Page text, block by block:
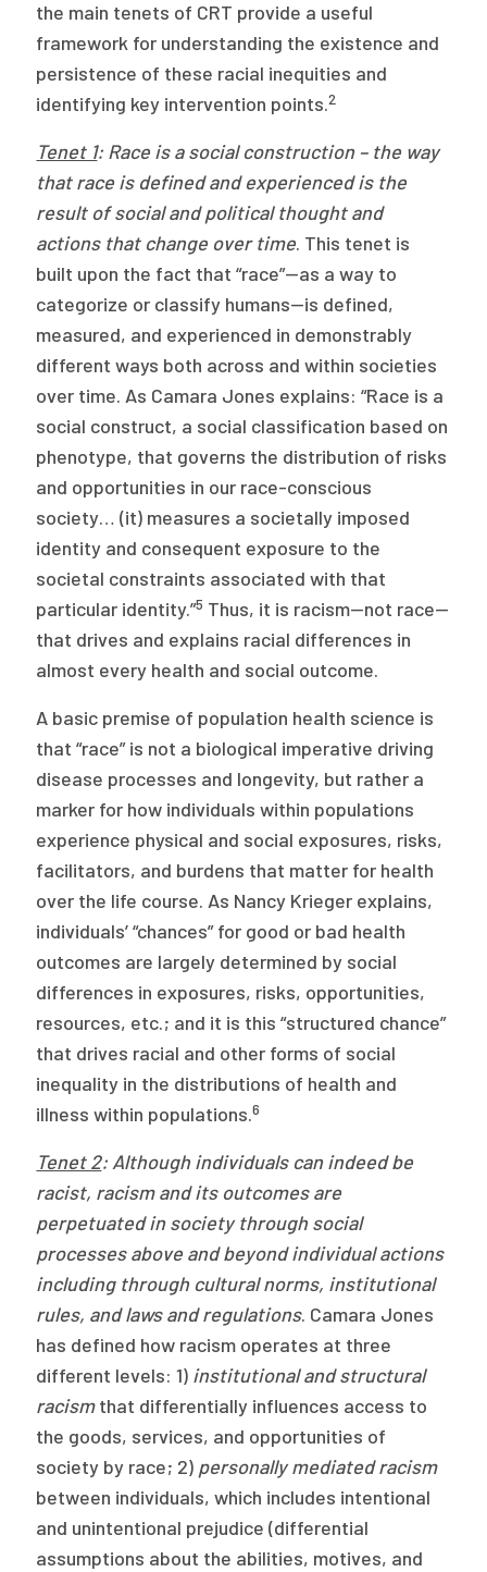
the main tenets of CRT provide a useful
framework for understanding the existence and
persistence of these racial inequities and
identifying key intervention points.2
Tenet 1: Race is a social construction – the way
that race is defined and experienced is the
result of social and political thought and
actions that change over time. This tenet is
built upon the fact that “race”—as a way to
categorize or classify humans—is defined,
measured, and experienced in demonstrably
different ways both across and within societies
over time. As Camara Jones explains: “Race is a
social construct, a social classification based on
phenotype, that governs the distribution of risks
and opportunities in our race-conscious
society… (it) measures a societally imposed
identity and consequent exposure to the
societal constraints associated with that
particular identity.”5 Thus, it is racism—not race—
that drives and explains racial differences in
almost every health and social outcome.
A basic premise of population health science is
that “race” is not a biological imperative driving
disease processes and longevity, but rather a
marker for how individuals within populations
experience physical and social exposures, risks,
facilitators, and burdens that matter for health
over the life course. As Nancy Krieger explains,
individuals’ “chances” for good or bad health
outcomes are largely determined by social
differences in exposures, risks, opportunities,
resources, etc.; and it is this “structured chance”
that drives racial and other forms of social
inequality in the distributions of health and
illness within populations.6
Tenet 2: Although individuals can indeed be
racist, racism and its outcomes are
perpetuated in society through social
processes above and beyond individual actions
including through cultural norms, institutional
rules, and laws and regulations. Camara Jones
has defined how racism operates at three
different levels: 1) institutional and structural
racismthat differentially influences access to
the goods, services, and opportunities of
society by race; 2) personally mediated racism
between individuals, which includes intentional
and unintentional prejudice (differential
assumptions about the abilities, motives, and